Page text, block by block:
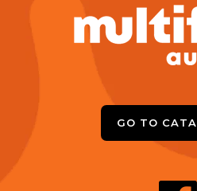
GO TO